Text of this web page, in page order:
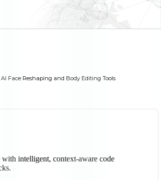
Face Reshaping and Body Editing Tools